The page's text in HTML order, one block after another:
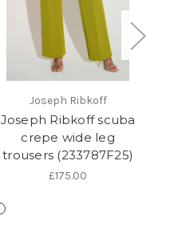
Joseph Ribkoff
Joseph Ribkoff scuba
crepe wide leg
trousers (233787F25)
£175.00